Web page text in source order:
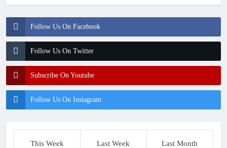
Follow Us On Facebook
Follow Us On Twitter
Subscribe On Youtube
Follow Us On Instagram
This Week Last Week Last Month